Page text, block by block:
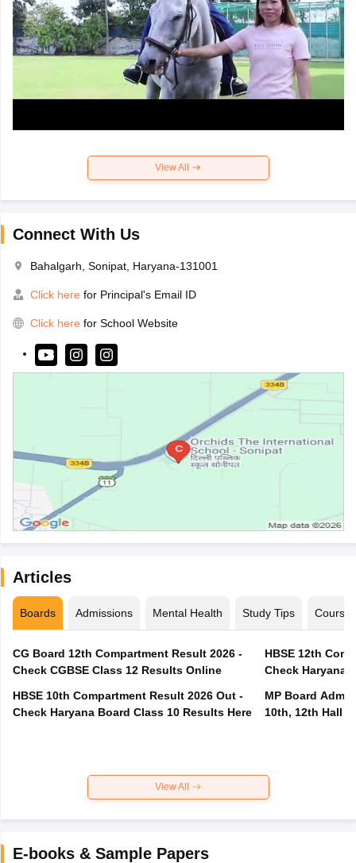
View All
Connect With Us
Bahalgarh, Sonipat, Haryana-131001
Click here for Principal's Email ID
Click here for School Website
Articles
Boards Admissions Mental Health Study Tips Courses
CG Board 12th Compartment Result 2026 -
Check CGBSE Class 12 Results Online
HBSE 10th Compartment Result 2026 Out -
Check Haryana Board Class 10 Results Here
HBSE 12th
Check Haryana
MP Board
10th, 12th Hall
View All
E-books & Sample Papers